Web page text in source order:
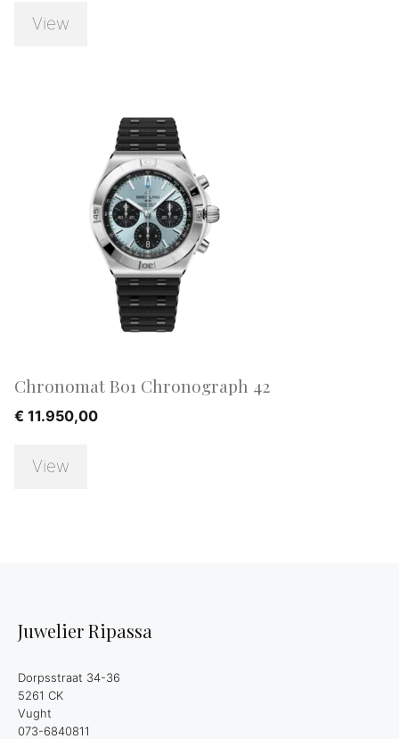
View
Chronomat B01 Chronograph 42
€ 11.950,00
View
Juwelier Ripassa
Dorpsstraat 34-36
5261 CK
Vught
073-6840811